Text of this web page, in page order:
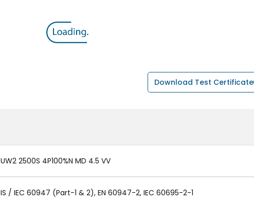
Download Test Certificate
UW2 2500S 4P100%N MD 4.5 VV
IS / IEC 60947 (Part-1 & 2), EN 60947-2, IEC 60695-2-1